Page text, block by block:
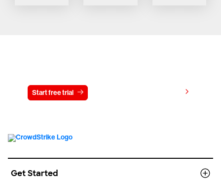
Start free trial
Get Started